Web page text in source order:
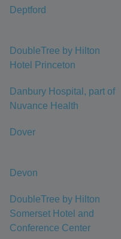
Deptford
DoubleTree by Hilton
Hotel Princeton
Danbury Hospital, part of
Nuvance Health
Dover
Devon
DoubleTree by Hilton
Somerset Hotel and
Conference Center